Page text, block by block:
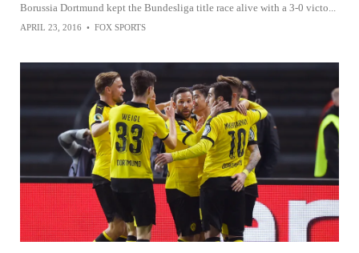
Borussia Dortmund kept the Bundesliga title race alive with a 3-0 victo...
APRIL 23, 2016 • FOX SPORTS